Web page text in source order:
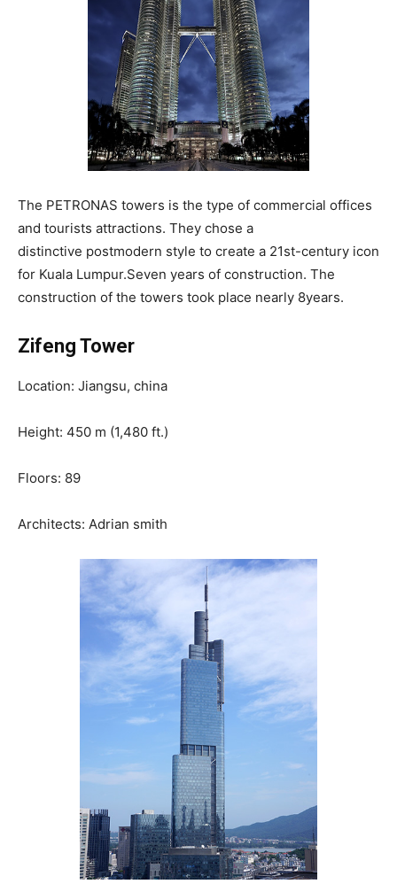
The PETRONAS towers is the type of commercial offices
and tourists attractions. They chose a
distinctive postmodern style to create a 21st-century icon
for Kuala Lumpur.Seven years of construction. The
construction of the towers took place nearly 8years.
Zifeng Tower
Location: Jiangsu, china
Height: 450 m (1,480 ft.)
Floors: 89
Architects: Adrian smith